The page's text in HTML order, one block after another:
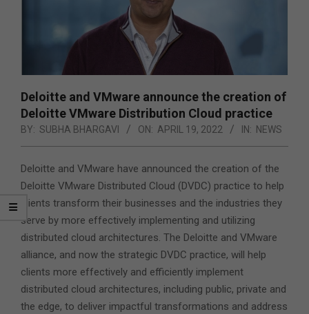
Deloitte and VMware announce the creation of
Deloitte VMware Distribution Cloud practice
BY: SUBHA BHARGAVI ON: APRIL 19, 2022 IN: NEWS
Deloitte and VMware have announced the creation of the
Deloitte VMware Distributed Cloud (DVDC) practice to help
clients transform their businesses and the industries they
serve by more effectively implementing and utilizing
distributed cloud architectures. The Deloitte and VMware
alliance, and now the strategic DVDC practice, will help
clients more effectively and efficiently implement
distributed cloud architectures, including public, private and
the edge, to deliver impactful transformations and address